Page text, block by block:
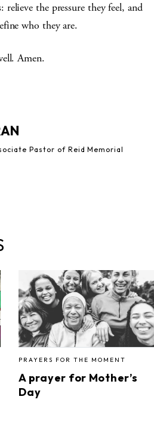
the pressure they feel, and
who they are.
Amen.
Pastor of Reid Memorial
PRAYERS FOR THE MOMENT
A prayer for Mother’s
Day